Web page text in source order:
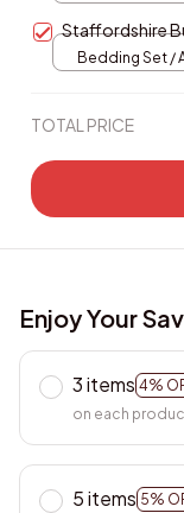
Staffordshire
Bedding Set /
TOTAL PRICE
Enjoy Your
3 items 4%
on each
5 items 5%